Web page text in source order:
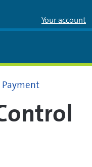
Your account
Payment